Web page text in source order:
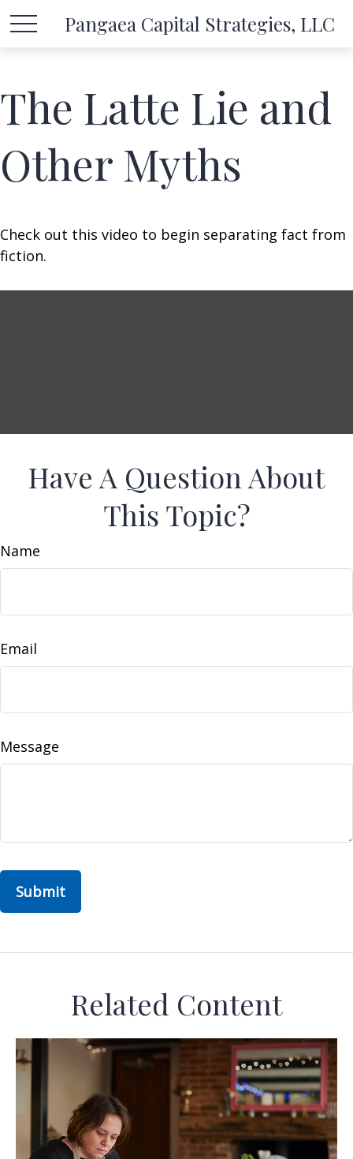
Pangaea Capital Strategies, LLC
The Latte Lie and
Other Myths
Check out this video to begin separating fact from
fiction.
Have A Question About
This Topic?
Name
Email
Message
Related Content